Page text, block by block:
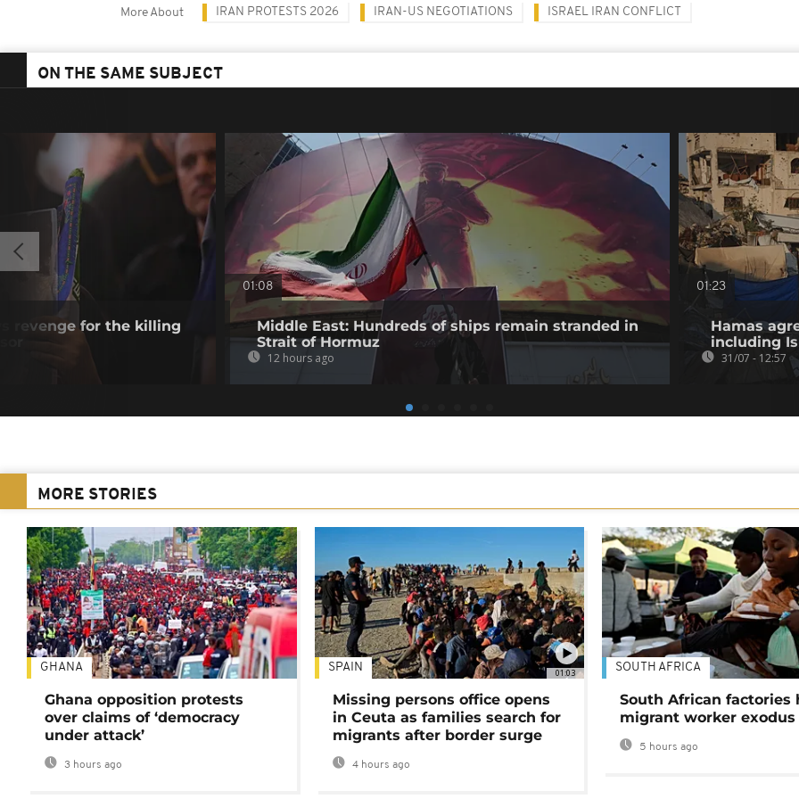
More About IRAN PROTESTS 2026 IRAN-US NEGOTIATIONS ISRAEL IRAN CONFLICT
ON THE SAME SUBJECT
revenge for the killing
01:08
Middle East: Hundreds of ships remain stranded in
Strait of Hormuz
12 hours ago
01:23
Hamas
including
31/07 - 12:57
MORE STORIES
GHANA
Ghana opposition protests
over claims of ‘democracy
under attack’
3 hours ago
01:03
SPAIN
Missing persons office opens
in Ceuta as families search for
migrants after border surge
4 hours ago
SOUTH AFRICA
South African factories
migrant worker exodus
5 hours ago